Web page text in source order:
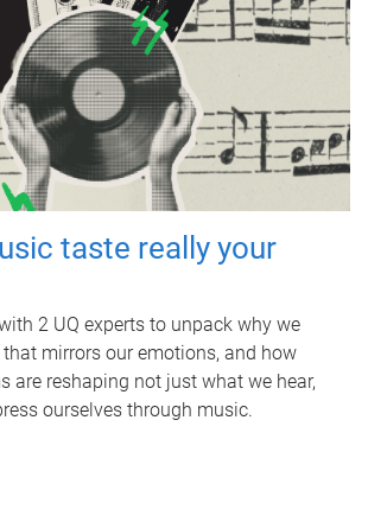
taste really your
2 UQ experts to unpack why we
mirrors our emotions, and how
are reshaping not just what we hear,
ourselves through music.